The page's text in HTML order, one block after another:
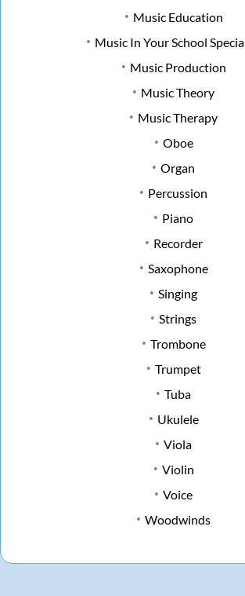
Music Education
Music In Your School
Music Production
Music Theory
Music Therapy
Oboe
Organ
Percussion
Piano
Recorder
Saxophone
Singing
Strings
Trombone
Trumpet
Tuba
Ukulele
Viola
Violin
Voice
Woodwinds